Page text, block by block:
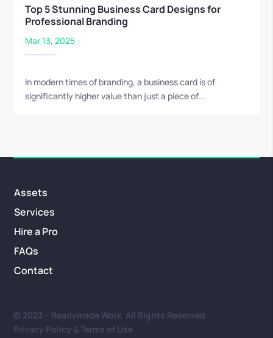
Top 5 Stunning Business Card Designs for
Professional Branding
Mar 13, 2025
In modern times of branding, a business card is of
significantly higher value than just a piece of...
Assets
Services
Hire a Pro
FAQs
Contact
© 2023 – Readymade Work. All Rights Reserved
Privacy Policy & Terms of Use